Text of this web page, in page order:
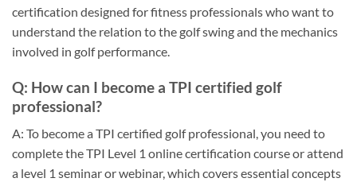
certification designed for fitness professionals who want to
understand the relation to the golf swing and the mechanics
involved in golf performance.
Q: How can I become a TPI certified golf
professional?
A: To become a TPI certified golf professional, you need to
complete the TPI Level 1 online certification course or attend
a level 1 seminar or webinar, which covers essential concepts